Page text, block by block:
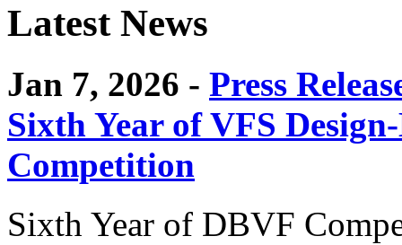
Latest News
Jan 7, 2026 - Press
Sixth Year of VFS
Competition
Sixth Year of DBVF